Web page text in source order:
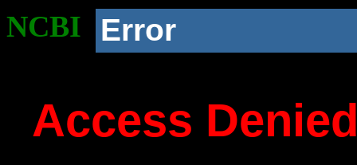
NCBI Error
Access